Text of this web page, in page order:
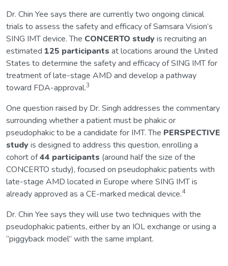
Dr. Chin Yee says there are currently two ongoing clinical
trials to assess the safety and efficacy of Samsara Vision’s
SING IMT device. The CONCERTO study is recruiting an
estimated 125 participants at locations around the United
States to determine the safety and efficacy of SING IMT for
treatment of late-stage AMD and develop a pathway
toward FDA-approval.3
One question raised by Dr. Singh addresses the commentary
surrounding whether a patient must be phakic or
pseudophakic to be a candidate for IMT. The PERSPECTIVE
study is designed to address this question, enrolling a
cohort of44 participants (around half the size of the
CONCERTO study), focused on pseudophakic patients with
late-stage AMD located in Europe where SING IMT is
already approved as a CE-marked medical device.4
Dr. Chin Yee says they will use two techniques with the
pseudophakic patients, either by an IOL exchange or using a
“piggyback model” with the same implant.